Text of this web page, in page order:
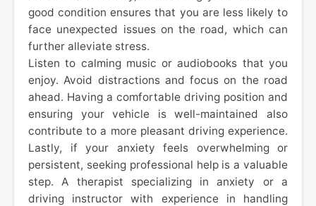
good condition ensures that you are less likely to
face unexpected issues on the road, which can
further alleviate stress.
Listen to calming music or audiobooks that you
enjoy. Avoid distractions and focus on the road
ahead. Having a comfortable driving position and
ensuring your vehicle is well-maintained also
contribute to a more pleasant driving experience.
Lastly, if your anxiety feels overwhelming or
persistent, seeking professional help is a valuable
step. A therapist specializing in anxiety or a
driving instructor with experience in handling